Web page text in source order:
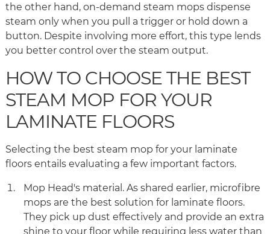
the other hand, on-demand steam mops dispense
steam only when you pull a trigger or hold down a
button. Despite involving more effort, this type lends
you better control over the steam output.
HOW TO CHOOSE THE BEST
STEAM MOP FOR YOUR
LAMINATE FLOORS
Selecting the best steam mop for your laminate
floors entails evaluating a few important factors.
Mop Head's material. As shared earlier, microfibre
mops are the best solution for laminate floors.
They pick up dust effectively and provide an extra
shine to your floor while requiring less water than